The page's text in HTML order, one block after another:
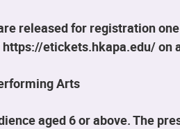
released for registration
https://etickets.hkapa.edu/
Arts
aged 6 or above. The